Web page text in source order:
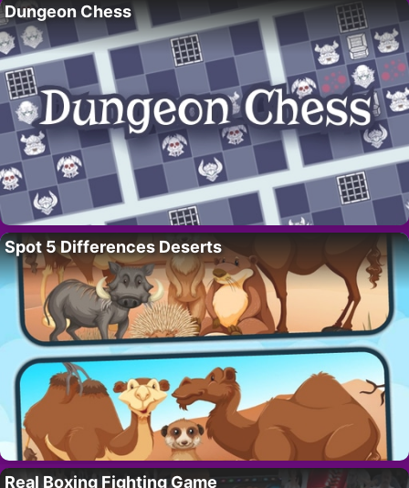
Dungeon Chess
Spot 5 Differences Deserts
Real Boxing Fighting Game